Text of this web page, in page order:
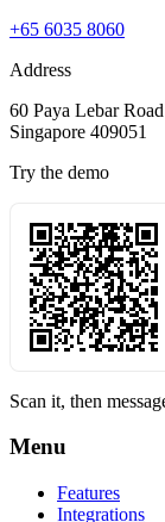
+65 6035 8060
Address
60 Paya Lebar
Singapore 409051
Try the demo
Scan it, then
Menu
Features
Integrations